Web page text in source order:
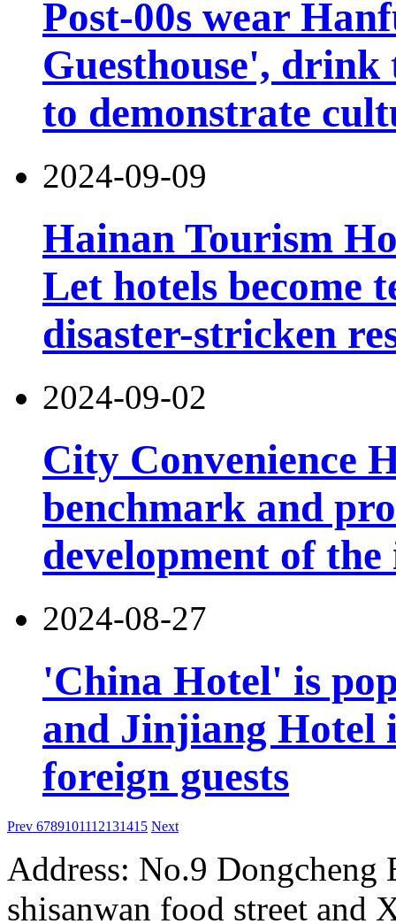
Post-00s wear
Guesthouse',
to demonstrate
2024-09-09
Hainan Tourism
Let hotels become
disaster-stricken
2024-09-02
City Convenience
benchmark and
development of
2024-08-27
'China Hotel' is
and Jinjiang Hotel
foreign guests
Prev 6789101112131415 Next
Address: No.9 Dongcheng
shisanwan food street and